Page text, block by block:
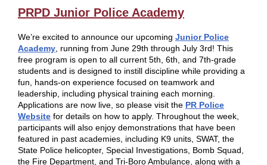
PRPD Junior Police Academy
We’re excited to announce our upcoming Junior Police
Academy , running from June 29th through July 3rd! This
free program is open to all current 5th, 6th, and 7th-grade
students and is designed to instill discipline while providing a
fun, hands-on experience focused on teamwork and
leadership, including physical training each morning.
Applications are now live, so please visit the PR Police
Website for details on how to apply. Throughout the week,
participants will also enjoy demonstrations that have been
featured in past academies, including K9 units, SWAT, the
State Police helicopter, Special Investigations, Bomb Squad,
the Fire Department, and Tri-Boro Ambulance, along with a